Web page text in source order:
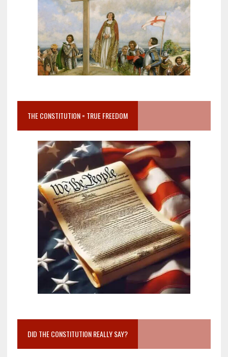
THE CONSTITUTION = TRUE FREEDOM
DID THE CONSTITUTION REALLY SAY?